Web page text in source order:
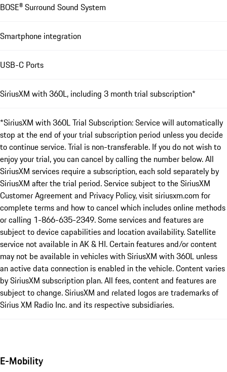
BOSE® Surround Sound System
Smartphone integration
USB-C Ports
SiriusXM with 360L, including 3 month trial subscription*
*SiriusXM with 360L Trial Subscription: Service will automatically
stop at the end of your trial subscription period unless you decide
to continue service. Trial is non-transferable. If you do not wish to
enjoy your trial, you can cancel by calling the number below. All
SiriusXM services require a subscription, each sold separately by
SiriusXM after the trial period. Service subject to the SiriusXM
Customer Agreement and Privacy Policy, visit siriusxm.com for
complete terms and how to cancel which includes online methods
or calling 1-866-635-2349. Some services and features are
subject to device capabilities and location availability. Satellite
service not available in AK & HI. Certain features and/or content
may not be available in vehicles with SiriusXM with 360L unless
an active data connection is enabled in the vehicle. Content varies
by SiriusXM subscription plan. All fees, content and features are
subject to change. SiriusXM and related logos are trademarks of
Sirius XM Radio Inc. and its respective subsidiaries.
E-Mobility